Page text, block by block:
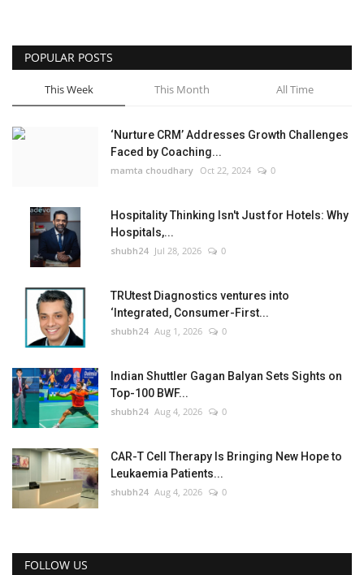
Press Release
POPULAR POSTS
This Week This Month All Time
‘Nurture CRM’ Addresses Growth Challenges
Faced by Coaching...
mamta choudhary Oct 22, 2024 0
Hospitality Thinking Isn't Just for Hotels: Why
Hospitals,...
shubh24 Jul 28, 2026 0
TRUtest Diagnostics ventures into
‘Integrated, Consumer-First...
shubh24 Aug 1, 2026 0
Indian Shuttler Gagan Balyan Sets Sights on
Top-100 BWF...
shubh24 Aug 4, 2026 0
CAR-T Cell Therapy Is Bringing New Hope to
Leukaemia Patients...
shubh24 Aug 4, 2026 0
FOLLOW US